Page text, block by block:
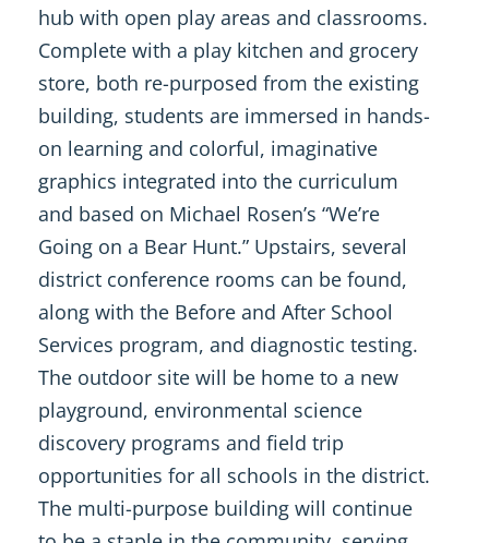
hub with open play areas and classrooms.
Complete with a play kitchen and grocery
store, both re-purposed from the existing
building, students are immersed in hands-
on learning and colorful, imaginative
graphics integrated into the curriculum
and based on Michael Rosen’s “We’re
Going on a Bear Hunt.” Upstairs, several
district conference rooms can be found,
along with the Before and After School
Services program, and diagnostic testing.
The outdoor site will be home to a new
playground, environmental science
discovery programs and field trip
opportunities for all schools in the district.
The multi-purpose building will continue